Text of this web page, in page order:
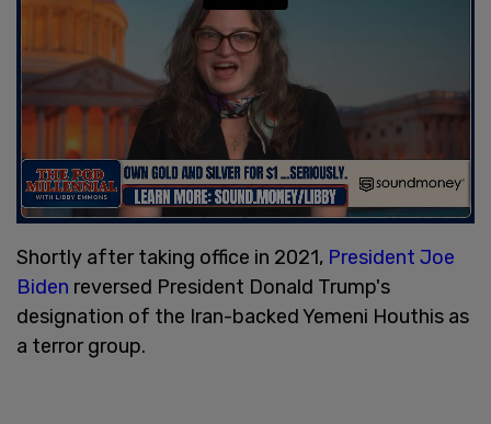
Shortly after taking office in 2021, President Joe
Biden reversed President Donald Trump's
designation of the Iran-backed Yemeni Houthis as
a terror group.